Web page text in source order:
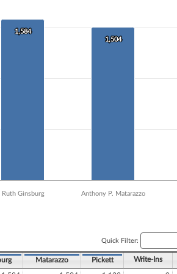
1,584
1,584
1,504
1,504
Ruth Ginsburg Anthony P. Matarazzo
Quick Filter:
Matarazzo Pickett Write-Ins